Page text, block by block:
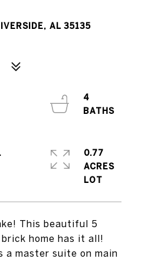
AL 35135
This beautiful 5
home has it all!
a master suite on main
4
0.77
ACRES